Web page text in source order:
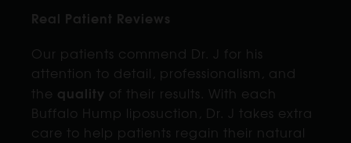
Real Patient Reviews
Our patients commend Dr. J for his
attention to detail, professionalism, and
the quality of their results. With each
Buffalo Hump liposuction, Dr. J takes extra
care to help patients regain their natural